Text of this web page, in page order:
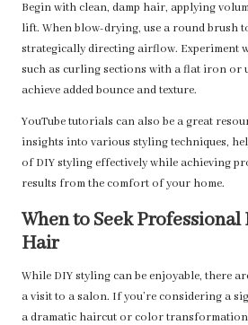
Begin with clean, damp hair, applying
lift. When blow-drying, use a round brush
strategically directing airflow. Experiment
such as curling sections with a flat iron or
achieve added bounce and texture.
YouTube tutorials can also be a great
insights into various styling techniques,
of DIY styling effectively while achieving
results from the comfort of your home.
When to Seek
Hair
While DIY styling can be enjoyable, there
a visit to a salon. If you’re considering a
a dramatic haircut or color